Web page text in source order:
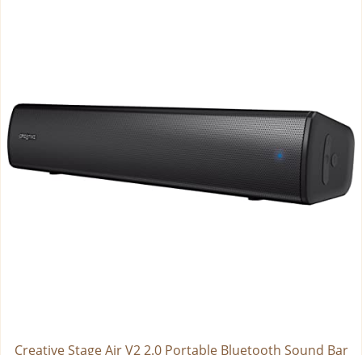
Creative Stage Air V2 2.0 Portable Bluetooth Sound Bar